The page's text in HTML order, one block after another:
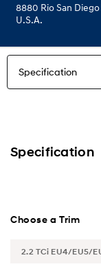
8880 Rio San
U.S.A.
Specification
Exterior
Performance
Safety
Specification
Choose a Trim